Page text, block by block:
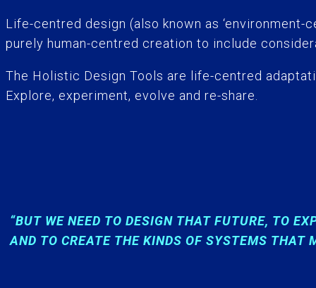
Life-centred design (also known as ‘environment-
purely human-centred creation to include
The Holistic Design Tools are life-centred
Explore, experiment, evolve and re-share.
“BUT WE NEED TO DESIGN THAT FUTURE, TO
AND TO CREATE THE KINDS OF SYSTEMS THAT